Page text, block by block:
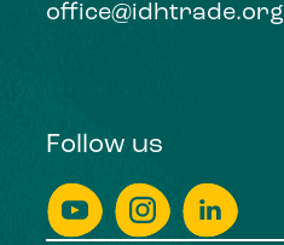
office@idhtrade.org
Follow us